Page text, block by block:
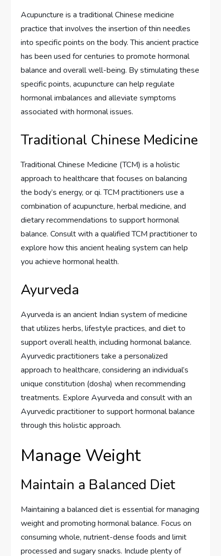
Acupuncture is a traditional Chinese medicine
practice that involves the insertion of thin needles
into specific points on the body. This ancient practice
has been used for centuries to promote hormonal
balance and overall well-being. By stimulating these
specific points, acupuncture can help regulate
hormonal imbalances and alleviate symptoms
associated with hormonal issues.
Traditional Chinese Medicine
Traditional Chinese Medicine (TCM) is a holistic
approach to healthcare that focuses on balancing
the body’s energy, or qi. TCM practitioners use a
combination of acupuncture, herbal medicine, and
dietary recommendations to support hormonal
balance. Consult with a qualified TCM practitioner to
explore how this ancient healing system can help
you achieve hormonal health.
Ayurveda
Ayurveda is an ancient Indian system of medicine
that utilizes herbs, lifestyle practices, and diet to
support overall health, including hormonal balance.
Ayurvedic practitioners take a personalized
approach to healthcare, considering an individual’s
unique constitution (dosha) when recommending
treatments. Explore Ayurveda and consult with an
Ayurvedic practitioner to support hormonal balance
through this holistic approach.
Manage Weight
Maintain a Balanced Diet
Maintaining a balanced diet is essential for managing
weight and promoting hormonal balance. Focus on
consuming whole, nutrient-dense foods and limit
processed and sugary snacks. Include plenty of